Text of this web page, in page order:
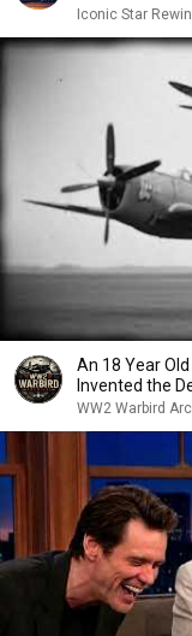
Iconic Star
An 18 Year
Invented the
WW2 Warbird